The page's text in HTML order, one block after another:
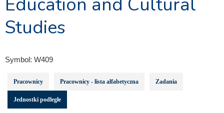
Studies
Symbol: W409
Pracownicy Pracownicy - lista alfabetyczna Zadania
Jednostki podległe